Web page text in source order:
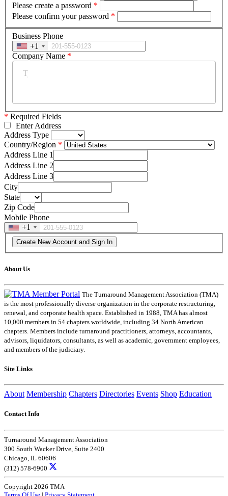
Please create a password *
Please confirm your password *
Business Phone
+1
Company Name *
* Required Fields
Enter Address
Address Type
Country/Region
Address Line 1
Address Line 2
Address Line 3
City
State
Zip Code
Mobile Phone
+1
About Us
The Turnaround Management Association (TMA)
is the most professionally diverse organization in the corporate restructuring,
renewal, and corporate health space. Established in 1988, TMA has almost
10,000 members in 54 chapters worldwide, including 34 North American
chapters. Members include turnaround practitioners, attorneys, accountants,
advisors, liquidators, consultants, as well as academic, government employees,
and members of the judiciary.
Site Links
About Membership Chapters Directories Events Shop Education
Contact Info
Turnaround Management Association
300 South Wacker Drive, Suite 2400
Chicago, IL 60606
(312) 578-6900
Copyright 2026 TMA
Terms Of Use | Privacy Statement